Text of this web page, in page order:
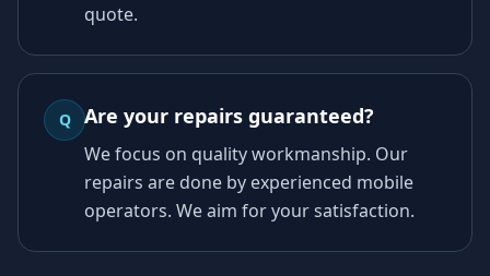
quote.
Q Are your repairs guaranteed?
We focus on quality workmanship. Our
repairs are done by experienced mobile
operators. We aim for your satisfaction.